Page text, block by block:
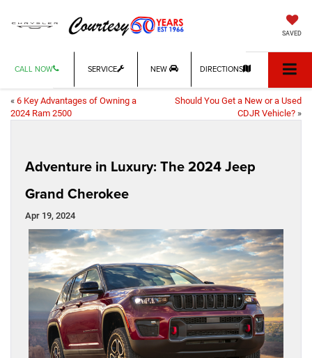
SAVED
CALL NOW SERVICE NEW DIRECTIONS
« 6 Key Advantages of Owning a
2024 Ram 2500
Should You Get a New or a Used
CDJR Vehicle? »
Adventure in Luxury: The 2024 Jeep
Grand Cherokee
Apr 19, 2024